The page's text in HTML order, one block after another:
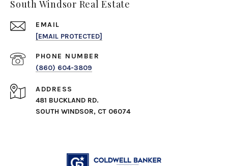
South Windsor Real Estate
EMAIL
[EMAIL PROTECTED]
PHONE NUMBER
(860) 604-3809
ADDRESS
481 BUCKLAND RD.
SOUTH WINDSOR, CT 06074